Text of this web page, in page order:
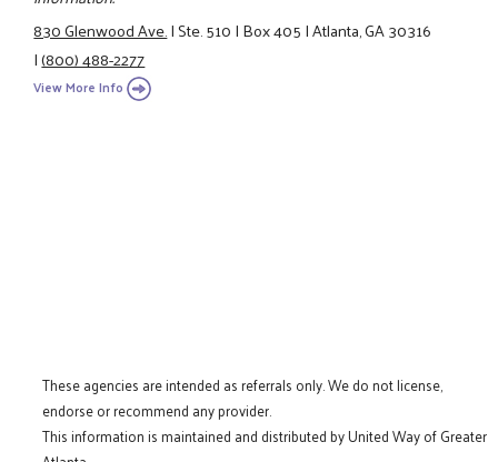
830 Glenwood Ave.|Ste. 510|Box 405|Atlanta, GA 30316
|(800) 488-2277
View More Info
These agencies are intended as referrals only. We do not license,
endorse or recommend any provider.
This information is maintained and distributed by United Way of Greater